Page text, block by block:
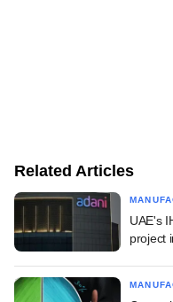
Related Articles
UAE's
project